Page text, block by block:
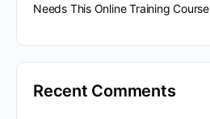
Needs This Online Training Course
Recent Comments